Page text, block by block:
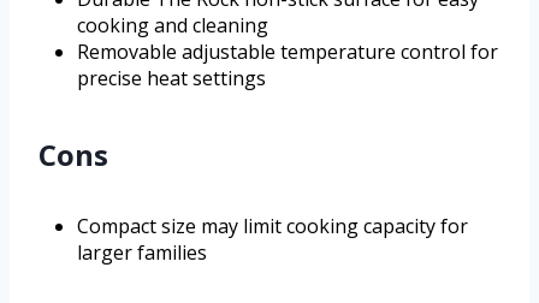
cooking and cleaning
Removable adjustable temperature control for
precise heat settings
Cons
Compact size may limit cooking capacity for
larger families